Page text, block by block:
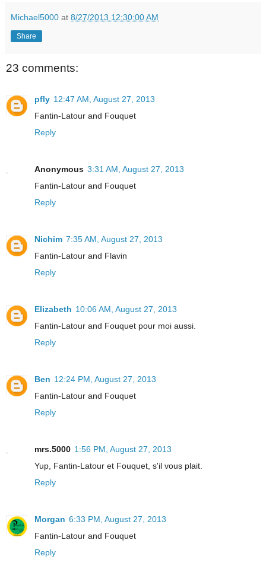
Michael5000 at 8/27/2013 12:30:00 AM
Share
23 comments:
pfly 12:47 AM, August 27, 2013
Fantin-Latour and Fouquet
Reply
Anonymous 3:31 AM, August 27, 2013
Fantin-Latour and Fouquet
Reply
Nichim 7:35 AM, August 27, 2013
Fantin-Latour and Flavin
Reply
Elizabeth 10:06 AM, August 27, 2013
Fantin-Latour and Fouquet pour moi aussi.
Reply
Ben 12:24 PM, August 27, 2013
Fantin-Latour and Fouquet
Reply
mrs.5000 1:56 PM, August 27, 2013
Yup, Fantin-Latour et Fouquet, s'il vous plait.
Reply
Morgan 6:33 PM, August 27, 2013
Fantin-Latour and Fouquet
Reply